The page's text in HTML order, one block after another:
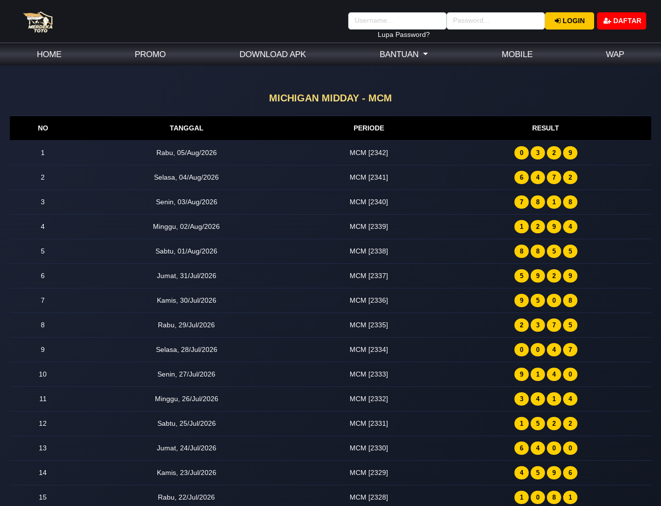
Lupa Password?
LOGIN DAFTAR
HOME PROMO DOWNLOAD APK BANTUAN MOBILE WAP
MICHIGAN MIDDAY - MCM
NO TANGGAL PERIODE RESULT
1 Rabu, 05/Aug/2026 MCM [2342] 0 3 2 9
2 Selasa, 04/Aug/2026 MCM [2341] 6 4 7 2
3 Senin, 03/Aug/2026 MCM [2340] 7 8 1 8
4 Minggu, 02/Aug/2026 MCM [2339] 1 2 9 4
5 Sabtu, 01/Aug/2026 MCM [2338] 8 8 5 5
6 Jumat, 31/Jul/2026 MCM [2337] 5 9 2 9
7 Kamis, 30/Jul/2026 MCM [2336] 9 5 0 8
8 Rabu, 29/Jul/2026 MCM [2335] 2 3 7 5
9 Selasa, 28/Jul/2026 MCM [2334] 0 0 4 7
10 Senin, 27/Jul/2026 MCM [2333] 9 1 4 0
11 Minggu, 26/Jul/2026 MCM [2332] 3 4 1 4
12 Sabtu, 25/Jul/2026 MCM [2331] 1 5 2 2
13 Jumat, 24/Jul/2026 MCM [2330] 6 4 0 0
14 Kamis, 23/Jul/2026 MCM [2329] 4 5 9 6
15 Rabu, 22/Jul/2026 MCM [2328] 1 0 8 1